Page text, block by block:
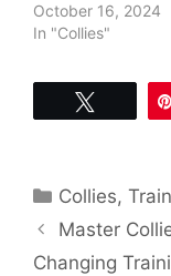
October 16, 2024
In "Collies"
Categories
Collies,
Master
Changing